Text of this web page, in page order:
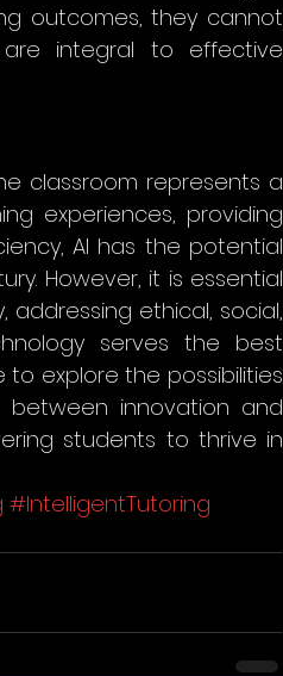
outcomes, they cannot
integral to effective
classroom represents a
experiences, providing
AI has the potential
However, it is essential
ethical, social,
serves the best
explore the possibilities
innovation and
students to thrive in
#IntelligentTutoring